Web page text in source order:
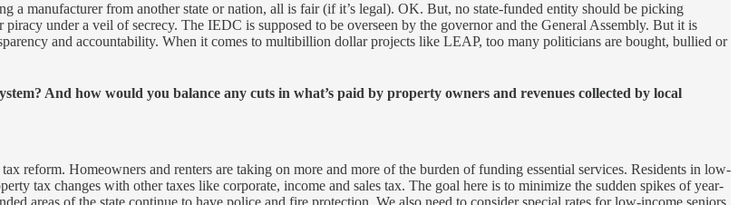
a manufacturer from another state or nation, all is fair (if it’s legal). OK. But, no state-funded entity should be picking
under a veil of secrecy. The IEDC is supposed to be overseen by the governor and the General Assembly. But it is
and accountability. When it comes to multibillion dollar projects like LEAP, too many politicians are bought, bullied or
And how would you balance any cuts in what’s paid by property owners and revenues collected by local
reform. Homeowners and renters are taking on more and more of the burden of funding essential services. Residents in low-
tax changes with other taxes like corporate, income and sales tax. The goal here is to minimize the sudden spikes of year-